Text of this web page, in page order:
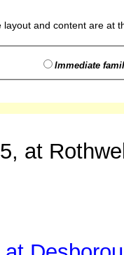
layout and content are at
Immediate
at